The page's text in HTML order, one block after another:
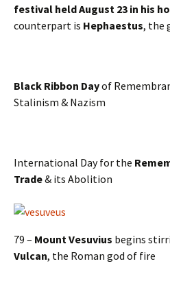
festival held August 23 in his
counterpart is Hephaestus, the
Black Ribbon Dayof
Stalinism & Nazism
International Day for the
Trade& its Abolition
79 – Mount Vesuvius begins
Vulcan, the Roman god of fire